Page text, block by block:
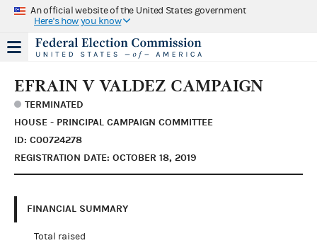
An official website of the United States government
Here's how you know
EFRAIN V VALDEZ CAMPAIGN
TERMINATED
HOUSE - PRINCIPAL CAMPAIGN COMMITTEE
ID: C00724278
REGISTRATION DATE: OCTOBER 18, 2019
FINANCIAL SUMMARY
Total raised